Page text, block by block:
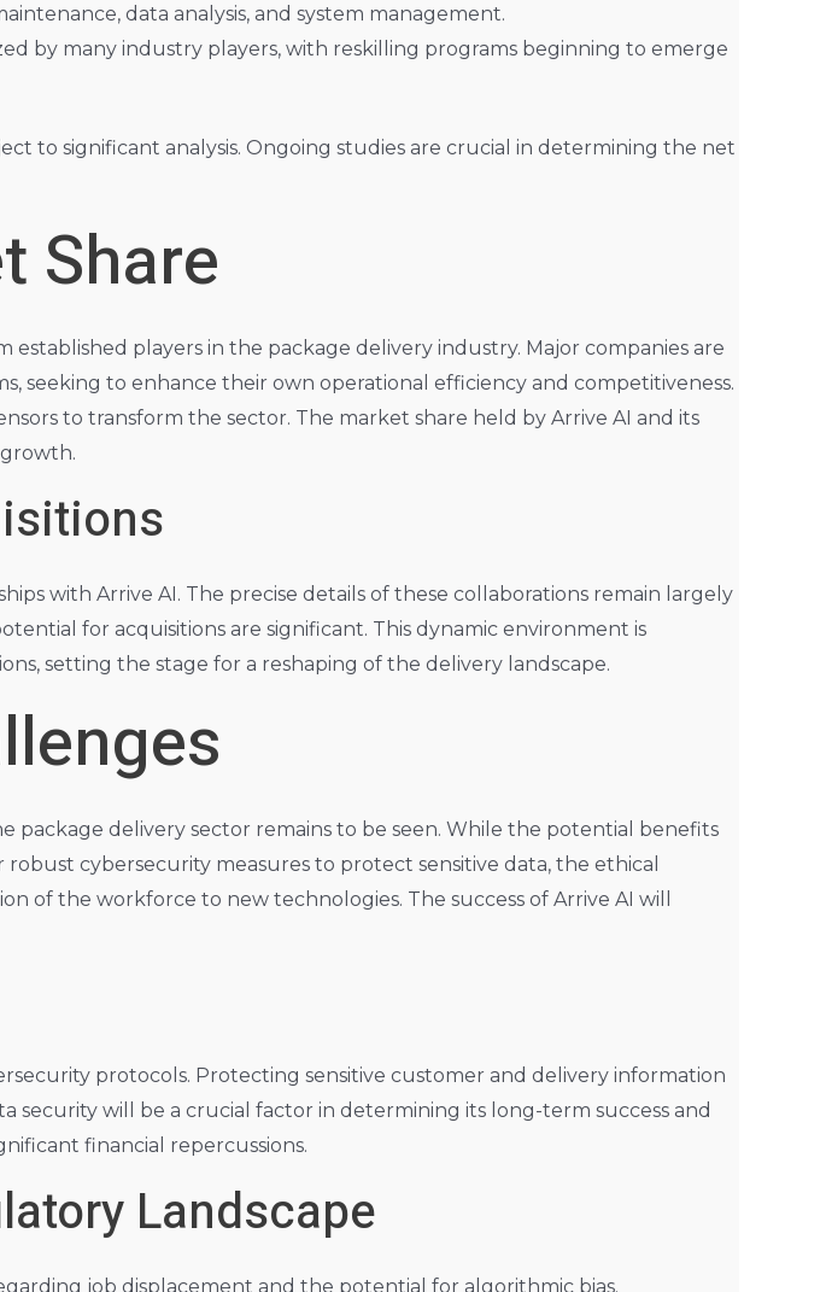
data analysis, and system management.
by many industry players, with reskilling programs beginning to emerge
to significant analysis. Ongoing studies are crucial in determining the net
Share
players in the package delivery industry. Major companies are
seeking to enhance their own operational efficiency and competitiveness.
to transform the sector. The market share held by Arrive AI and its
with Arrive AI. The precise details of these collaborations remain largely
for acquisitions are significant. This dynamic environment is
setting the stage for a reshaping of the delivery landscape.
package delivery sector remains to be seen. While the potential benefits
cybersecurity measures to protect sensitive data, the ethical
of the workforce to new technologies. The success of Arrive AI will
protocols. Protecting sensitive customer and delivery information
security will be a crucial factor in determining its long-term success and
financial repercussions.
Landscape
job displacement and the potential for algorithmic bias.